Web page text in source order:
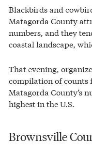
Blackbirds and
Matagorda County
numbers, and they
coastal landscape,
That evening,
compilation of counts
Matagorda County’s
highest in the U.S.
Brownsville